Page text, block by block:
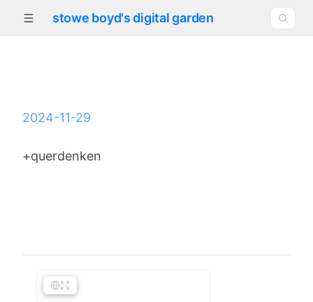
stowe boyd's digital garden
2024-11-29
+querdenken